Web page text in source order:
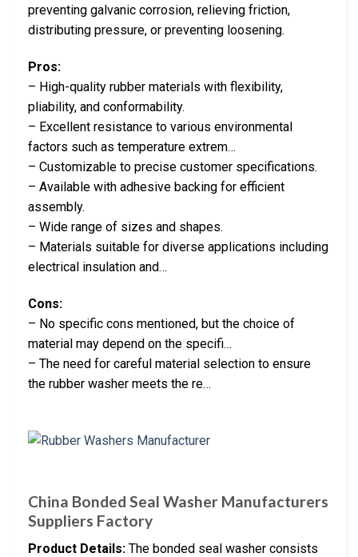
preventing galvanic corrosion, relieving friction,
distributing pressure, or preventing loosening.
Pros:
– High-quality rubber materials with flexibility,
pliability, and conformability.
– Excellent resistance to various environmental
factors such as temperature extrem…
– Customizable to precise customer specifications.
– Available with adhesive backing for efficient
assembly.
– Wide range of sizes and shapes.
– Materials suitable for diverse applications including
electrical insulation and…
Cons:
– No specific cons mentioned, but the choice of
material may depend on the specifi…
– The need for careful material selection to ensure
the rubber washer meets the re…
China Bonded Seal Washer Manufacturers
Suppliers Factory
Product Details: The bonded seal washer consists